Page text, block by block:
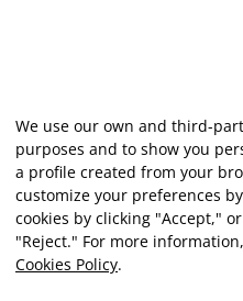
We use our own and third-
purposes and to show you
a profile created from your
customize your preferences
cookies by clicking "Accept,"
"Reject." For more
Cookies Policy.